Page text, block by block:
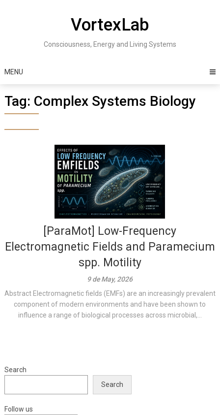
VortexLab
Consciousness, Energy and Living Systems
MENU
Tag: Complex Systems Biology
[ParaMot] Low-Frequency
Electromagnetic Fields and Paramecium
spp. Motility
9 de May, 2026
Abstract Electromagnetic fields (EMFs) are an increasingly prevalent
component of modern environments and have been shown to
influence a range of biological processes across microbial,...
Search
Search
Follow us